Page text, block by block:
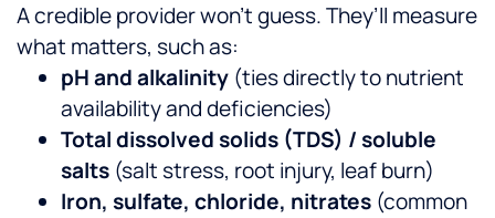
A credible provider won’t guess. They’ll measure
what matters, such as:
pH and alkalinity (ties directly to nutrient
availability and deficiencies)
Total dissolved solids (TDS) / soluble
salts (salt stress, root injury, leaf burn)
Iron, sulfate, chloride, nitrates (common